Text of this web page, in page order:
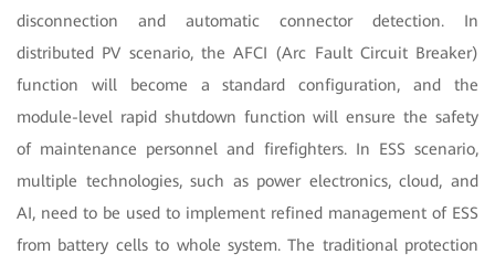
disconnection and automatic connector detection. In
distributed PV scenario, the AFCI (Arc Fault Circuit Breaker)
function will become a standard configuration, and the
module-level rapid shutdown function will ensure the safety
of maintenance personnel and firefighters. In ESS scenario,
multiple technologies, such as power electronics, cloud, and
AI, need to be used to implement refined management of ESS
from battery cells to whole system. The traditional protection